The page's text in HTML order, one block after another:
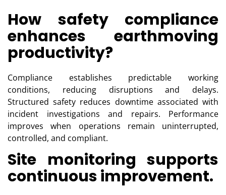
How safety compliance
enhances earthmoving
productivity?
Compliance establishes predictable working
conditions, reducing disruptions and delays.
Structured safety reduces downtime associated with
incident investigations and repairs. Performance
improves when operations remain uninterrupted,
controlled, and compliant.
Site monitoring supports
continuous improvement.